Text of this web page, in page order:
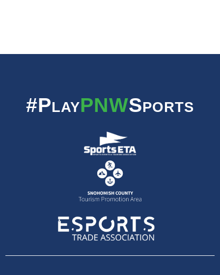
#PlayPNWSports